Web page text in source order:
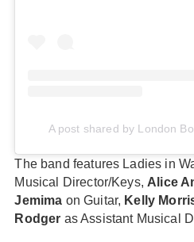
A post shared by London
The band features Ladies in
Musical Director/Keys, Alice
Jemima on Guitar, Kelly
Rodger as Assistant Musical